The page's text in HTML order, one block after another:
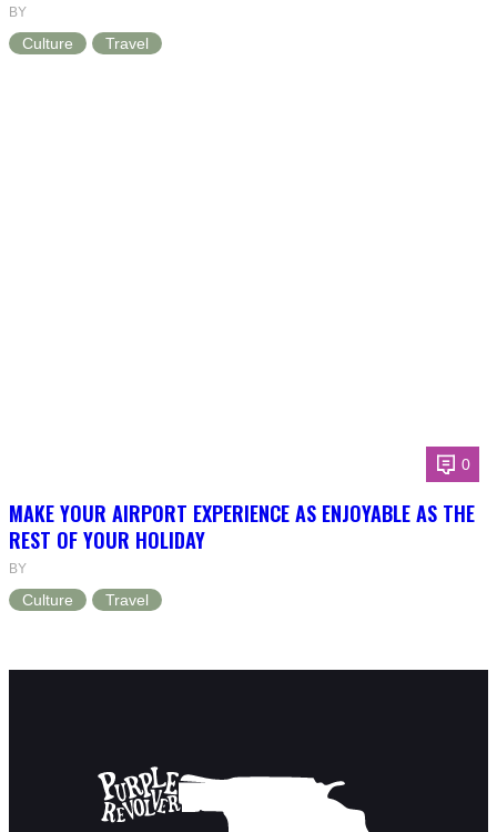
BY
Culture Travel
0
MAKE YOUR AIRPORT EXPERIENCE AS ENJOYABLE AS THE
REST OF YOUR HOLIDAY
BY
Culture Travel